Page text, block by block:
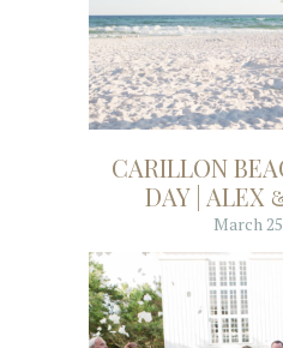
CARILLON
DAY | ALEX
March